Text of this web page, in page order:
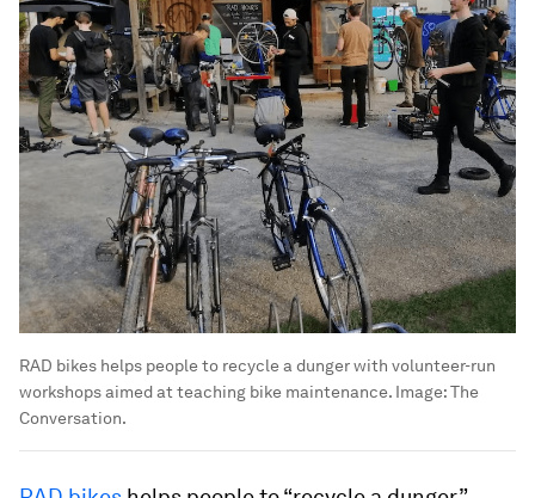
RAD bikes helps people to recycle a dunger with volunteer-run
workshops aimed at teaching bike maintenance. Image:The
Conversation.